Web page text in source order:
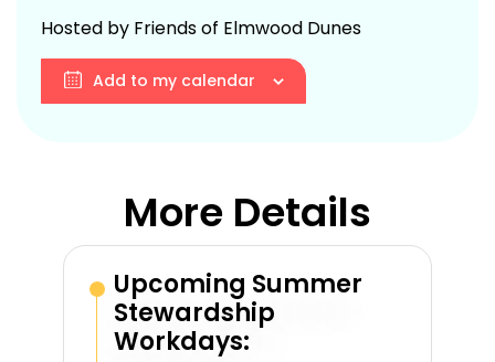
Hosted by Friends of Elmwood Dunes
Add to my calendar
More Details
Upcoming Summer
Stewardship
Workdays: